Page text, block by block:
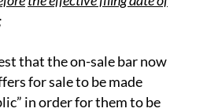
that the on-sale bar now
for sale to be made
in order for them to be